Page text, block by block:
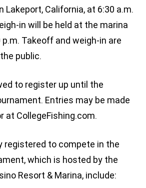
Lakeport, California, at 6:30 a.m.
in will be held at the marina
p.m. Takeoff and weigh-in are
public.
to register up until the
Entries may be made
at CollegeFishing.com.
registered to compete in the
which is hosted by the
Resort & Marina, include: